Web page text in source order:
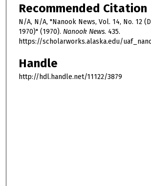
Recommended Citation
N/A, N/A, "Nanook News, Vol. 14, No. 12
1970)" (1970). Nanook News. 435.
https://scholarworks.alaska.edu/
Handle
http://hdl.handle.net/11122/3879